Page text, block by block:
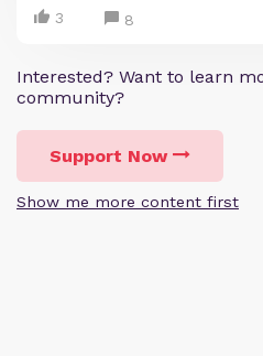
3 8
Interested? Want to learn
community?
Support Now
Show me more content first